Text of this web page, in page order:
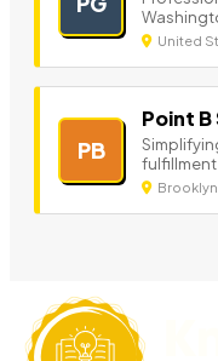
United
PB
Point